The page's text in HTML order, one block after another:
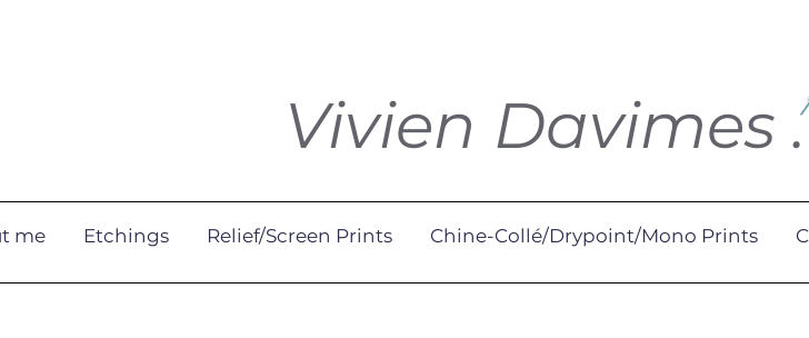
me Etchings Relief/Screen Prints Chine-Collé/Drypoint/Mono Prints
Vivien Davimes